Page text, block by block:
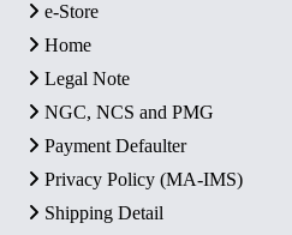
e-Store
Home
Legal Note
NGC, NCS and PMG
Payment Defaulter
Privacy Policy (MA-IMS)
Shipping Detail